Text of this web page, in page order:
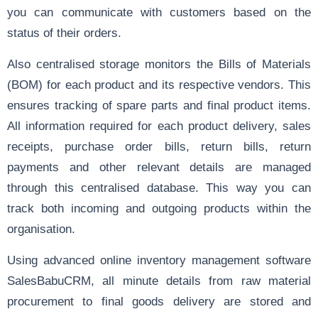
you can communicate with customers based on the
status of their orders.
Also centralised storage monitors the Bills of Materials
(BOM) for each product and its respective vendors. This
ensures tracking of spare parts and final product items.
All information required for each product delivery, sales
receipts, purchase order bills, return bills, return
payments and other relevant details are managed
through this centralised database. This way you can
track both incoming and outgoing products within the
organisation.
Using advanced online inventory management software
SalesBabuCRM, all minute details from raw material
procurement to final goods delivery are stored and